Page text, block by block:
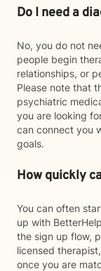
Do I need a
No, you do not
people begin
relationships, or
Please note that
psychiatric
you are looking
can connect you
goals.
How quickly
You can often
up with
the sign up flow,
licensed
once you are